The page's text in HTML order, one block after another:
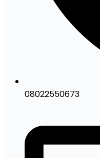
08022550673